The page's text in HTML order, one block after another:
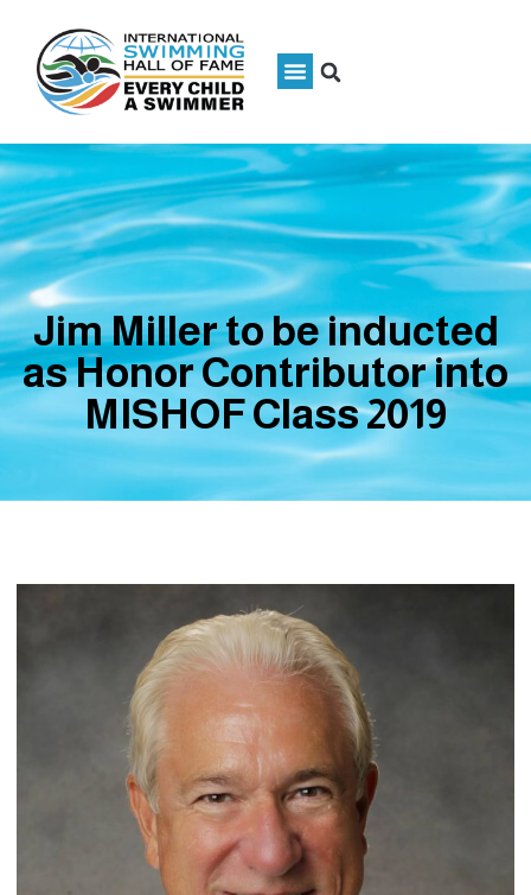
Jim Miller to be inducted
as Honor Contributor into
MISHOF Class 2019